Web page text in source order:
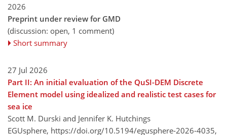
2026
Preprint under review for GMD
(discussion: open, 1 comment)
Short summary
27 Jul 2026
Part II: An initial evaluation of the QuSI-DEM Discrete
Element model using idealized and realistic test cases for
sea ice
Scott M. Durski and Jennifer K. Hutchings
EGUsphere, https://doi.org/10.5194/egusphere-2026-4035,